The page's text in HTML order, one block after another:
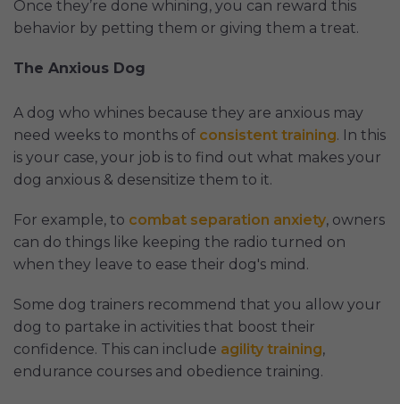
Once they’re done whining, you can reward this
behavior by petting them or giving them a treat.
The Anxious Dog
A dog who whines because they are anxious may
need weeks to months of consistent training. In this
is your case, your job is to find out what makes your
dog anxious & desensitize them to it.
For example, to combat separation anxiety, owners
can do things like keeping the radio turned on
when they leave to ease their dog's mind.
Some dog trainers recommend that you allow your
dog to partake in activities that boost their
confidence. This can include agility training,
endurance courses and obedience training.